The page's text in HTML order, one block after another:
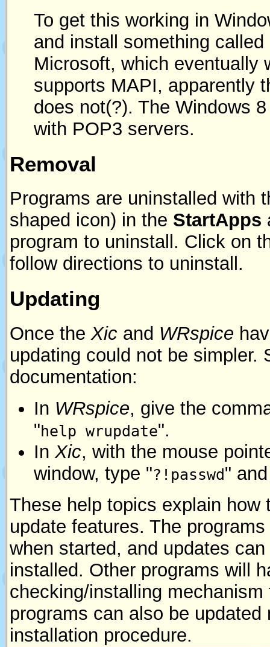
To get this working in
and install something
Microsoft, which eventually
supports MAPI, apparently
does not(?). The Windows
with POP3 servers.
Removal
Programs are uninstalled with
shaped icon) in the StartApps
program to uninstall. Click on
follow directions to uninstall.
Updating
Once theXic and WRspice
updating could not be simpler.
documentation:
In WRspice, give the
"help wrupdate".
InXic, with the mouse
window, type "?!passwd"
These help topics explain how
update features. The
when started, and updates
installed. Other programs will
checking/installing
programs can also be
installation procedure.